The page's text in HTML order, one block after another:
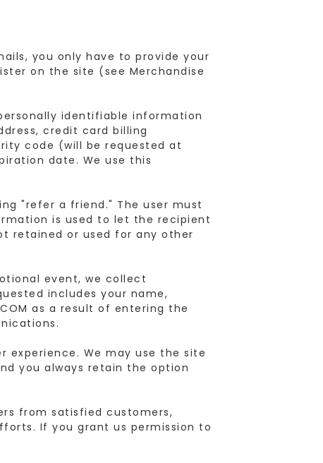
you only have to provide your
on the site (see Merchandise
identifiable information
credit card billing
code (will be requested at
date. We use this
"refer a friend." The user must
is used to let the recipient
retained or used for any other
event, we collect
includes your name,
as a result of entering the
experience. We may use the site
you always retain the option
from satisfied customers,
If you grant us permission to